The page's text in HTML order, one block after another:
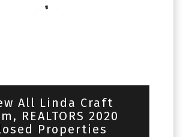
All Linda Craft
REALTORS 2020
Properties